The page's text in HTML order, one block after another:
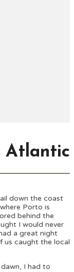
Atlantic
down the coast
Porto is
behind the
I would never
a great night
us caught the local
I had to